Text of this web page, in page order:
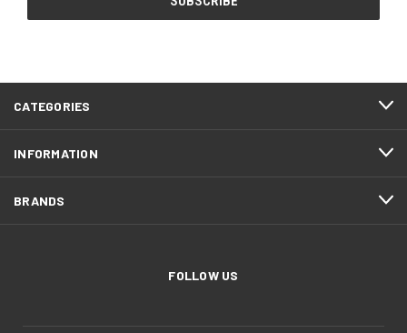
CATEGORIES
INFORMATION
BRANDS
FOLLOW US